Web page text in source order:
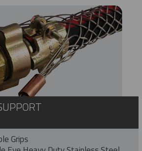
Grips